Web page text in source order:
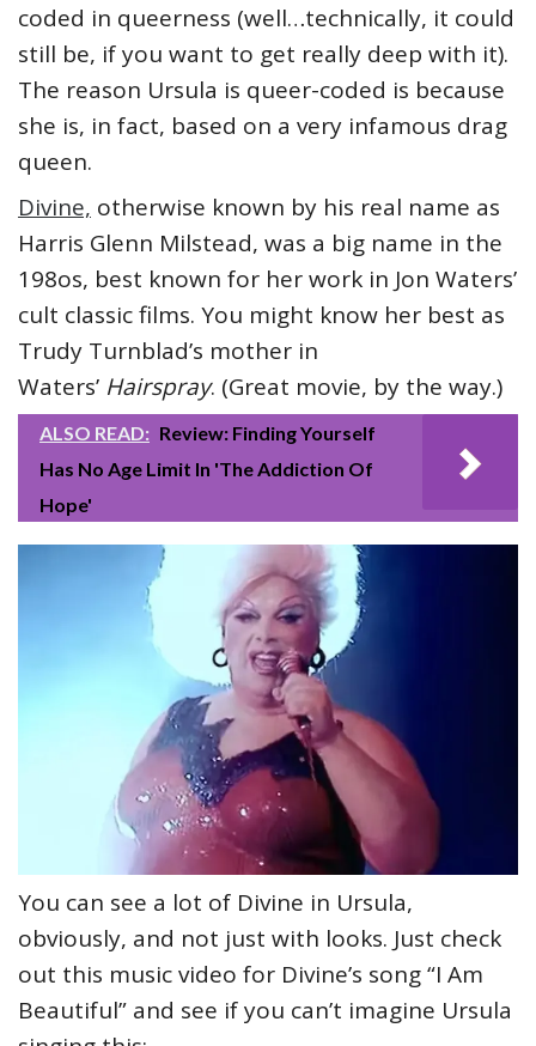
coded in queerness (well…technically, it could
still be, if you want to get really deep with it).
The reason Ursula is queer-coded is because
she is, in fact, based on a very infamous drag
queen.
Divine, otherwise known by his real name as
Harris Glenn Milstead, was a big name in the
198os, best known for her work in Jon Waters’
cult classic films. You might know her best as
Trudy Turnblad’s mother in
Waters’ Hairspray. (Great movie, by the way.)
ALSO READ: Review: Finding Yourself
Has No Age Limit In 'The Addiction Of
Hope'
You can see a lot of Divine in Ursula,
obviously, and not just with looks. Just check
out this music video for Divine’s song “I Am
Beautiful” and see if you can’t imagine Ursula